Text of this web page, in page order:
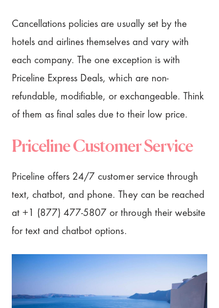
Cancellations policies are usually set by the
hotels and airlines themselves and vary with
each company. The one exception is with
Priceline Express Deals, which are non-
refundable, modifiable, or exchangeable. Think
of them as final sales due to their low price.
Priceline Customer Service
Priceline offers 24/7 customer service through
text, chatbot, and phone. They can be reached
at +1 (877) 477-5807 or through their website
for text and chatbot options.